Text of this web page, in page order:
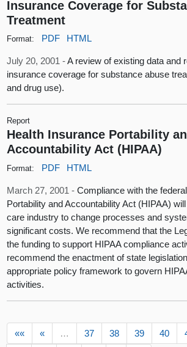
Insurance Coverage for
Treatment
Format: PDF HTML
July 20, 2001 -A review of existing data and
insurance coverage for substance abuse
and drug use).
Report
Health Insurance Portability
Accountability Act (HIPAA)
Format: PDF HTML
March 27, 2001 -Compliance with the
Portability and Accountability Act (HIPAA)
care industry to change processes and
significant costs. We recommend that the
the funding to support HIPAA compliance
recommend the enactment of state
appropriate policy framework to govern
activities.
«« « … 37 38 39 40